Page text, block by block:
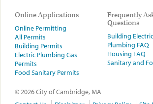
Online Applications
Online Permitting
All Permits
Building Permits
Electric Plumbing Gas
Permits
Food Sanitary Permits
Frequently
Questions
Building
Plumbing FAQ
Housing FAQ
Sanitary and
© 2026 City of Cambridge, MA